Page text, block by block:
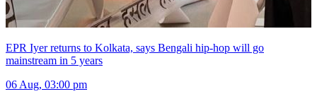
EPR Iyer returns to Kolkata, says Bengali hip-hop will go
mainstream in 5 years
06 Aug, 03:00 pm